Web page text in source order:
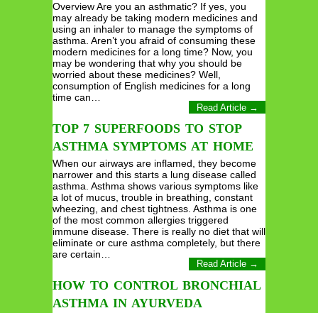
Overview Are you an asthmatic? If yes, you
may already be taking modern medicines and
using an inhaler to manage the symptoms of
asthma. Aren’t you afraid of consuming these
modern medicines for a long time? Now, you
may be wondering that why you should be
worried about these medicines? Well,
consumption of English medicines for a long
time can…
Read Article →
TOP 7 SUPERFOODS TO STOP
ASTHMA SYMPTOMS AT HOME
When our airways are inflamed, they become
narrower and this starts a lung disease called
asthma. Asthma shows various symptoms like
a lot of mucus, trouble in breathing, constant
wheezing, and chest tightness. Asthma is one
of the most common allergies triggered
immune disease. There is really no diet that will
eliminate or cure asthma completely, but there
are certain…
Read Article →
HOW TO CONTROL BRONCHIAL
ASTHMA IN AYURVEDA